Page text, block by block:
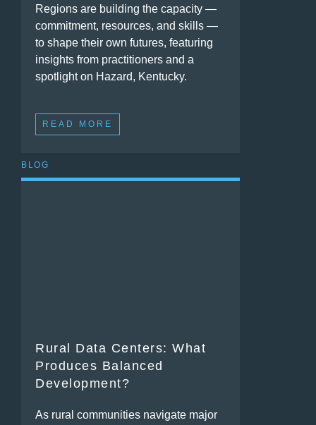
Regions are building the capacity —
commitment, resources, and skills —
to shape their own futures, featuring
insights from practitioners and a
spotlight on Hazard, Kentucky.
READ MORE
BLOG
Rural Data Centers: What
Produces Balanced
Development?
As rural communities navigate major